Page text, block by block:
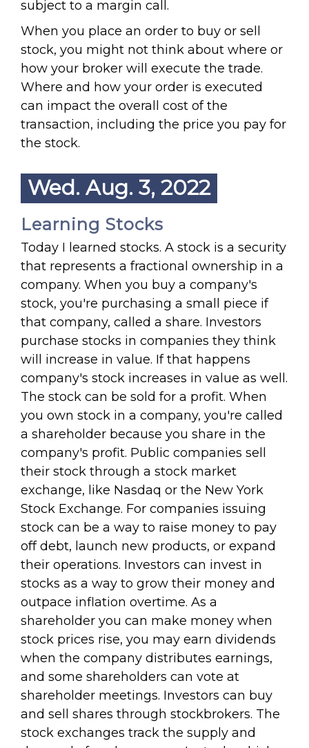
subject to a margin call.
When you place an order to buy or sell
stock, you might not think about where or
how your broker will execute the trade.
Where and how your order is executed
can impact the overall cost of the
transaction, including the price you pay for
the stock.
Wed. Aug. 3, 2022
Learning Stocks
Today I learned stocks. A stock is a security
that represents a fractional ownership in a
company. When you buy a company's
stock, you're purchasing a small piece if
that company, called a share. Investors
purchase stocks in companies they think
will increase in value. If that happens
company's stock increases in value as well.
The stock can be sold for a profit. When
you own stock in a company, you're called
a shareholder because you share in the
company's profit. Public companies sell
their stock through a stock market
exchange, like Nasdaq or the New York
Stock Exchange. For companies issuing
stock can be a way to raise money to pay
off debt, launch new products, or expand
their operations. Investors can invest in
stocks as a way to grow their money and
outpace inflation overtime. As a
shareholder you can make money when
stock prices rise, you may earn dividends
when the company distributes earnings,
and some shareholders can vote at
shareholder meetings. Investors can buy
and sell shares through stockbrokers. The
stock exchanges track the supply and